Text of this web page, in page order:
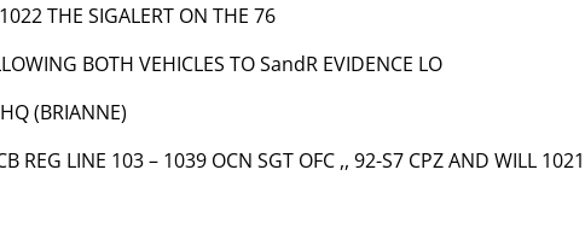
THE SIGALERT ON THE 76
BOTH VEHICLES TO SandR EVIDENCE LO
(BRIANNE)
REG LINE 103 – 1039 OCN SGT OFC ,, 92-S7 CPZ AND WILL 1021